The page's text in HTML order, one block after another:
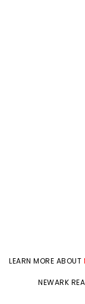
LEARN MORE ABOUT
NEWARK